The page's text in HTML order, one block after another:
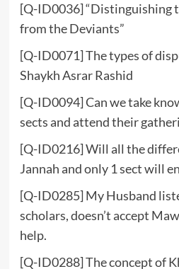
[Q-ID0036] “Distinguishing
from the Deviants”
[Q-ID0071] The types of
Shaykh Asrar Rashid
[Q-ID0094] Can we take
sects and attend their
[Q-ID0216] Will all the
Jannah and only 1 sect will
[Q-ID0285] My Husband
scholars, doesn’t accept
help.
[Q-ID0288] The concept of